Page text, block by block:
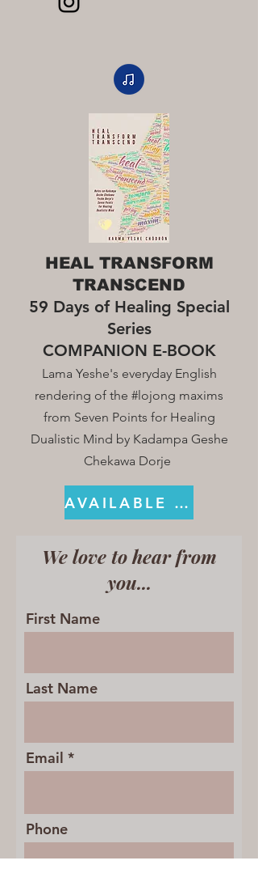
HEAL TRANSFORM
TRANSCEND
59 Days of Healing Special
Series
COMPANION E-BOOK
Lama Yeshe's everyday English
rendering of the #lojong maxims
from Seven Points for Healing
Dualistic Mind by Kadampa Geshe
Chekawa Dorje
AVAILABLE ON KINDLE
We love to hear from
you...
First Name
Last Name
Email
Phone